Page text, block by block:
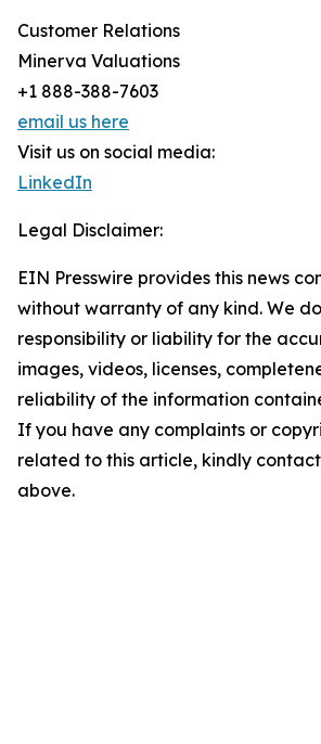
Customer Relations
Minerva Valuations
+1 888-388-7603
email us here
Visit us on social media:
LinkedIn
Legal Disclaimer:
EIN Presswire provides this news
without warranty of any kind. We
responsibility or liability for the
images, videos, licenses,
reliability of the information
If you have any complaints or
related to this article, kindly
above.